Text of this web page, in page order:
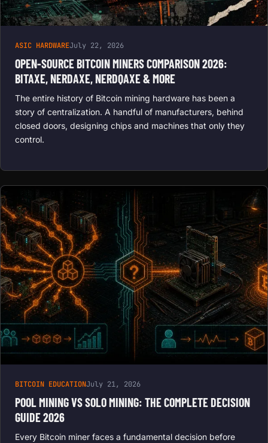
ASIC HARDWAREJuly 22, 2026
OPEN-SOURCE BITCOIN MINERS COMPARISON 2026:
BITAXE, NERDAXE, NERDQAXE & MORE
The entire history of Bitcoin mining hardware has been a
story of centralization. A handful of manufacturers, behind
closed doors, designing chips and machines that only they
control.
BITCOIN EDUCATIONJuly 21, 2026
POOL MINING VS SOLO MINING: THE COMPLETE DECISION
GUIDE 2026
Every Bitcoin miner faces a fundamental decision before